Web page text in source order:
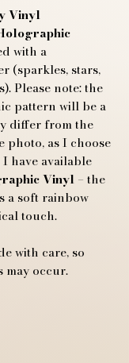
Vinyl
with a
(sparkles, stars,
Please note: the
pattern will be a
differ from the
photo, as I choose
have available
Vinyl – the
a soft rainbow
touch.
with care, so
may occur.